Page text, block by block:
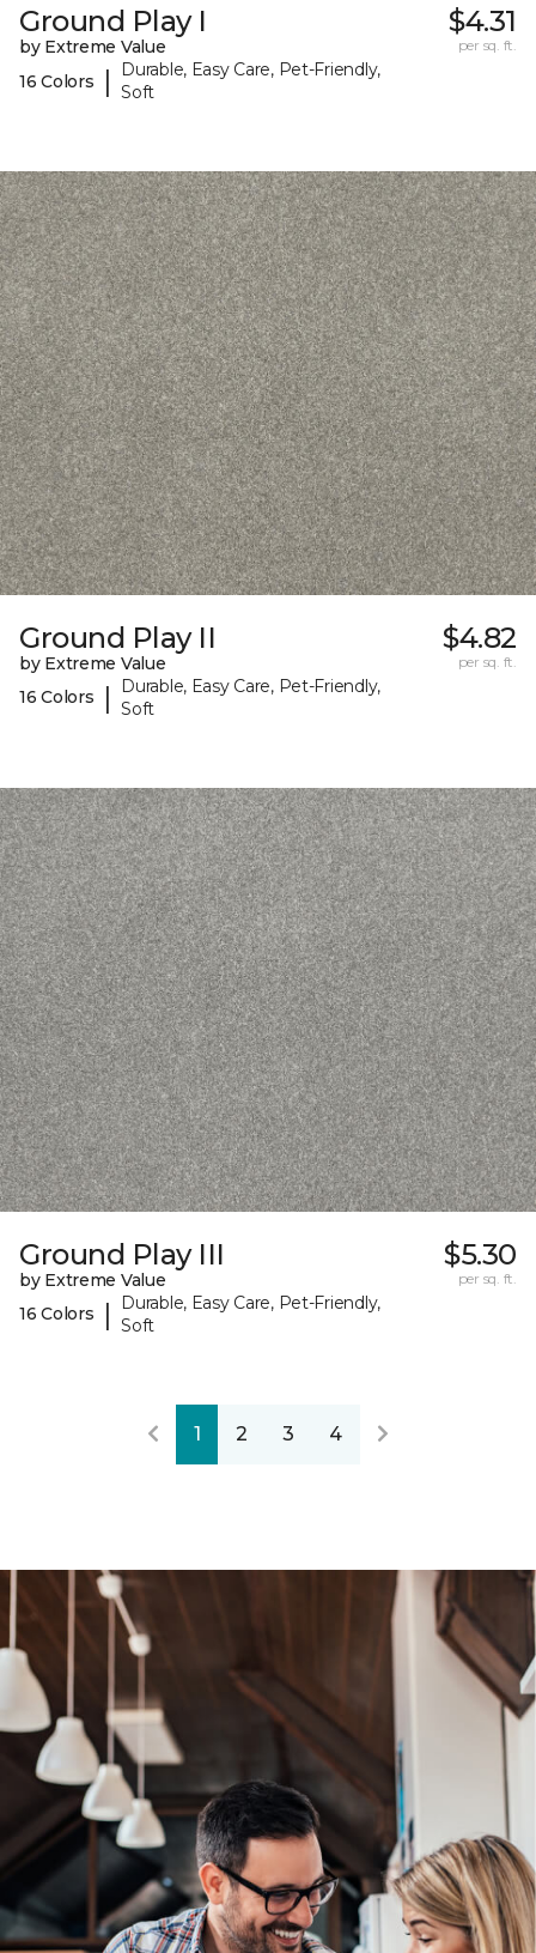
Ground Play I
by Extreme Value
16 Colors
|
Durable, Easy Care, Pet-Friendly,
Soft
$4.31
per sq. ft.
Ground Play II
by Extreme Value
16 Colors
|
Durable, Easy Care, Pet-Friendly,
Soft
$4.82
per sq. ft.
Ground Play III
by Extreme Value
16 Colors
|
Durable, Easy Care, Pet-Friendly,
Soft
$5.30
per sq. ft.
1 2 3 4